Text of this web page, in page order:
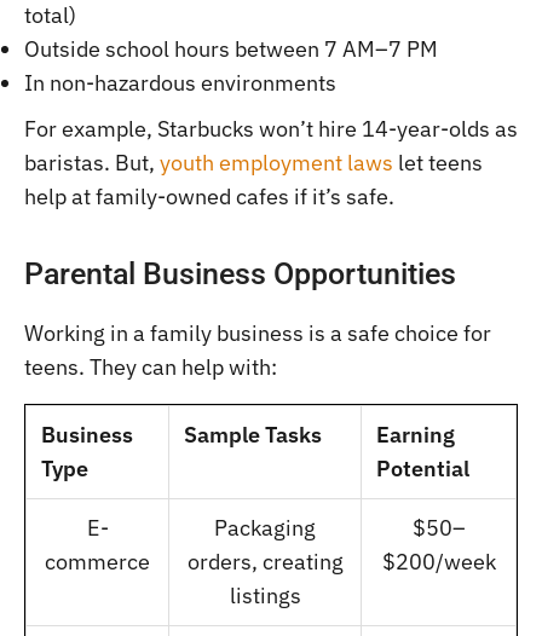
total)
Outside school hours between 7 AM–7 PM
In non-hazardous environments
For example, Starbucks won’t hire 14-year-olds as
baristas. But, youth employment laws let teens
help at family-owned cafes if it’s safe.
Parental Business Opportunities
Working in a family business is a safe choice for
teens. They can help with:
Business
Type
Sample Tasks
Earning
Potential
E-
commerce
Packaging
orders, creating
listings
$50–
$200/week